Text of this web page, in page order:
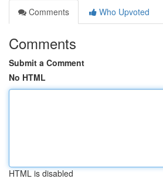
Comments
Who Upvoted
Comments
Submit a Comment
No HTML
HTML is disabled